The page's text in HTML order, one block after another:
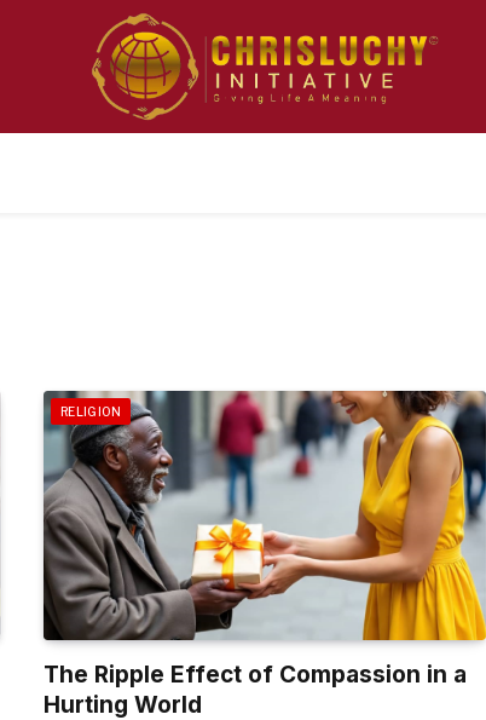
RELIGION
The Ripple Effect of Compassion in a
Hurting World